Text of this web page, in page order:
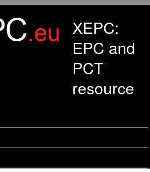
XEPC:
EPC and
PCT
resource